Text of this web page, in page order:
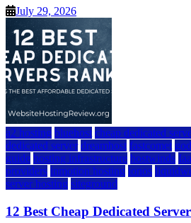
July 29, 2026
a2 hosting bluehost cheap dedicated
dedicated server dreamhost fastcomet
guide hosting infrastructure hostwinds
providers inmotion hosting ionos
server hosting siteground
12 Best Cheap Dedicated